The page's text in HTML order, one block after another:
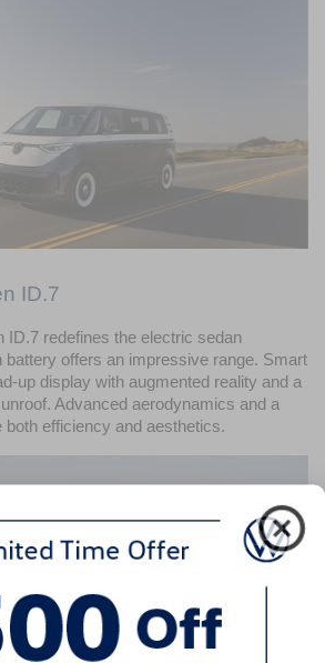
ID.7
ID.7 redefines the electric sedan
battery offers an impressive range. Smart
up display with augmented reality and a
Advanced aerodynamics and a
both efficiency and aesthetics.